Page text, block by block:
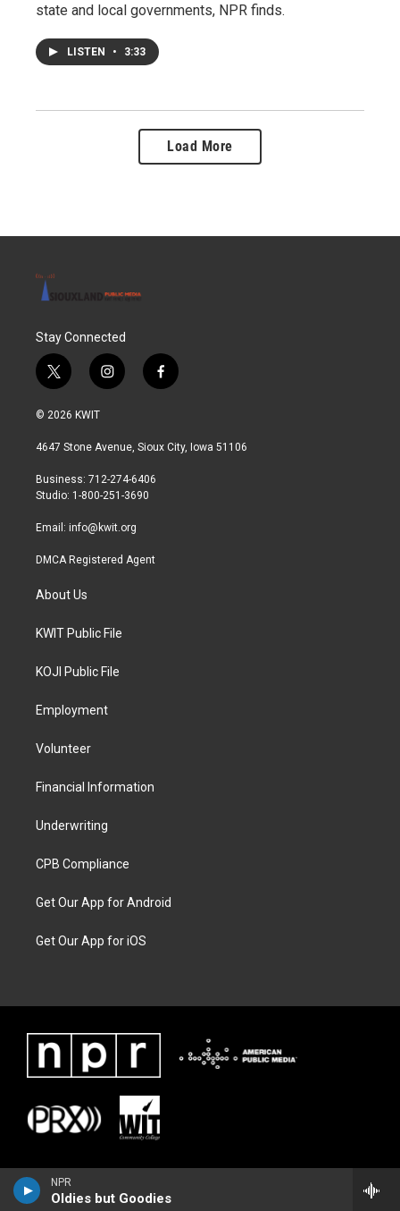
NPR
Oldies but Goodies
state and local governments, NPR finds.
LISTEN • 3:33
Load More
Stay Connected
t
w
i
t
r
i
n
a
r
a
f
a
b
© 2026 KWIT
4647 Stone Avenue, Sioux City, Iowa 51106
Business: 712-274-6406
Studio: 1-800-251-3690
Email: info@kwit.org
DMCA Registered Agent
About Us
KWIT Public File
KOJI Public File
Employment
Volunteer
Financial Information
Underwriting
CPB Compliance
Get Our App for Android
Get Our App for iOS